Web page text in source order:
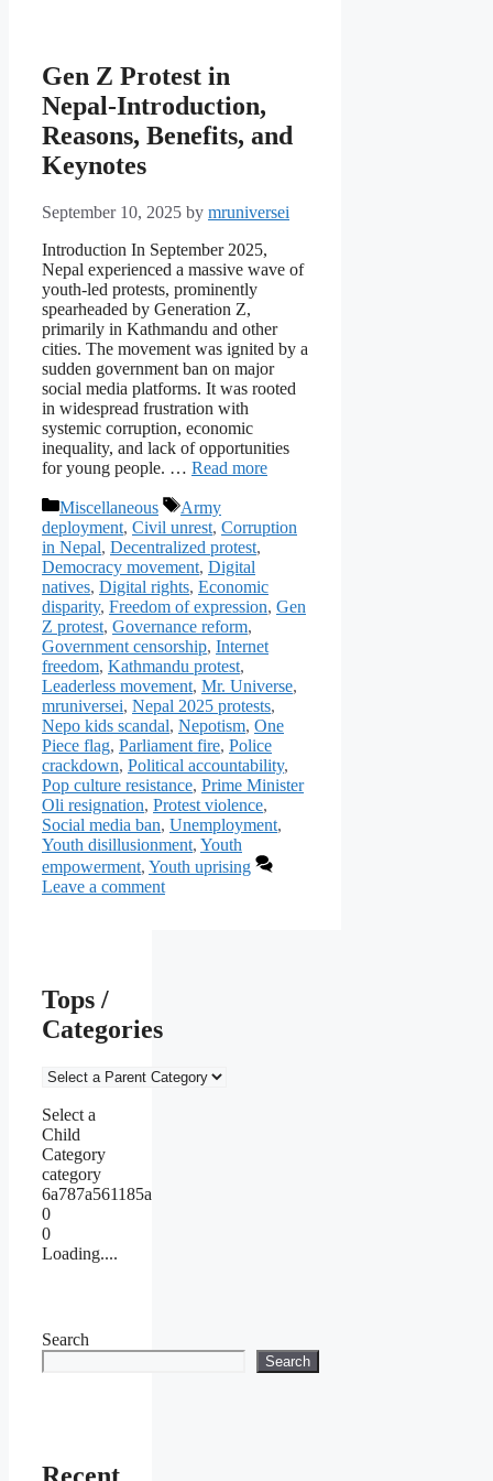
Gen Z Protest in
Nepal-Introduction,
Reasons, Benefits, and
Keynotes
September 10, 2025 by mruniversei
Introduction In September 2025,
Nepal experienced a massive wave of
youth-led protests, prominently
spearheaded by Generation Z,
primarily in Kathmandu and other
cities. The movement was ignited by a
sudden government ban on major
social media platforms. It was rooted
in widespread frustration with
systemic corruption, economic
inequality, and lack of opportunities
for young people. … Read more
Categories
Miscellaneous Tags
Army
deployment, Civil unrest, Corruption
in Nepal, Decentralized protest,
Democracy movement, Digital
natives, Digital rights, Economic
disparity, Freedom of expression, Gen
Z protest, Governance reform,
Government censorship, Internet
freedom, Kathmandu protest,
Leaderless movement, Mr. Universe,
mruniversei, Nepal 2025 protests,
Nepo kids scandal, Nepotism, One
Piece flag, Parliament fire, Police
crackdown, Political accountability,
Pop culture resistance, Prime Minister
Oli resignation, Protest violence,
Social media ban, Unemployment,
Youth disillusionment, Youth
empowerment, Youth uprising
Leave a comment
Tops /
Categories
Select a
Child
Category
category
6a787a561185a
0
0
Loading....
Search
Search
Recent